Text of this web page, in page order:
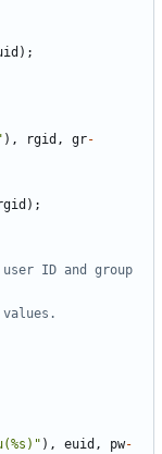
);
), rgid , gr-
);
), euid , pw-